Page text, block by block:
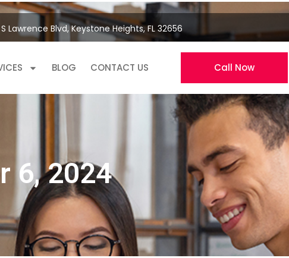
S Lawrence Blvd, Keystone Heights, FL 32656
BLOG CONTACT US Call Now
6, 2024